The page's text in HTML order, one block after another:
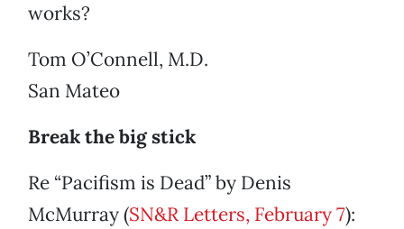
works?
Tom O’Connell, M.D.
San Mateo
Break the big stick
Re “Pacifism is Dead” by Denis
McMurray (SN&R Letters, February 7):